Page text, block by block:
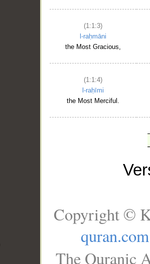
(1:1:3)
l-raḥmāni
the Most Gracious,
(1:1:4)
l-raḥīmi
the Most Merciful.
Copyright ©
quran.com
The Quranic